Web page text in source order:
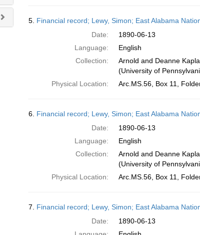
5. Financial record; Lewy, Simon; East Alabama
Date:
1890-06-13
Language:
English
Collection:
Arnold and Deanne
(University of
Physical Location:
Arc.MS.56, Box 11,
6. Financial record; Lewy, Simon; East Alabama
Date:
1890-06-13
Language:
English
Collection:
Arnold and Deanne
(University of
Physical Location:
Arc.MS.56, Box 11,
7. Financial record; Lewy, Simon; East Alabama
Date:
1890-06-13